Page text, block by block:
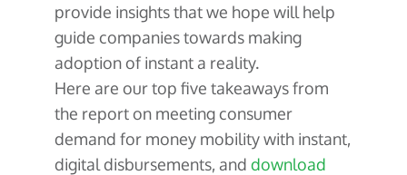
provide insights that we hope will help
guide companies towards making
adoption of instant a reality.
Here are our top five takeaways from
the report on meeting consumer
demand for money mobility with instant,
digital disbursements, and download